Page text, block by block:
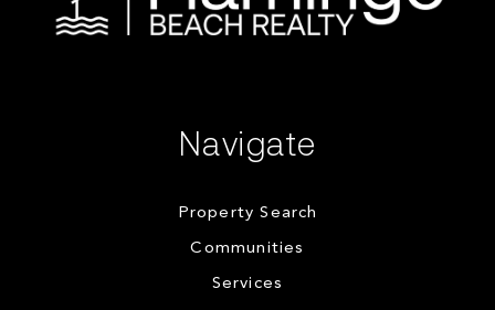
Navigate
Property Search
Communities
Services